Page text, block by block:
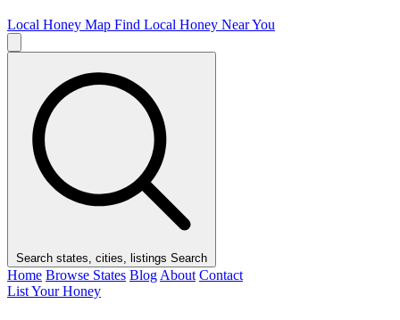
Local Honey Map Find Local Honey Near You
Search states, cities, listings Search
Home Browse States Blog About Contact
List Your Honey